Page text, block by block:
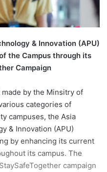
& Innovation (APU)
the Campus through its
Campaign
by the Minsitry of
categories of
campuses, the Asia
& Innovation (APU)
by enhancing its current
its campus. The
campaign